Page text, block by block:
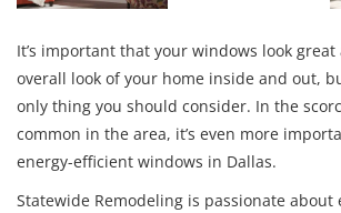
It’s important that your windows look
overall look of your home inside and out,
only thing you should consider. In the
common in the area, it’s even more
energy-efficient windows in Dallas.
Statewide Remodeling is passionate about